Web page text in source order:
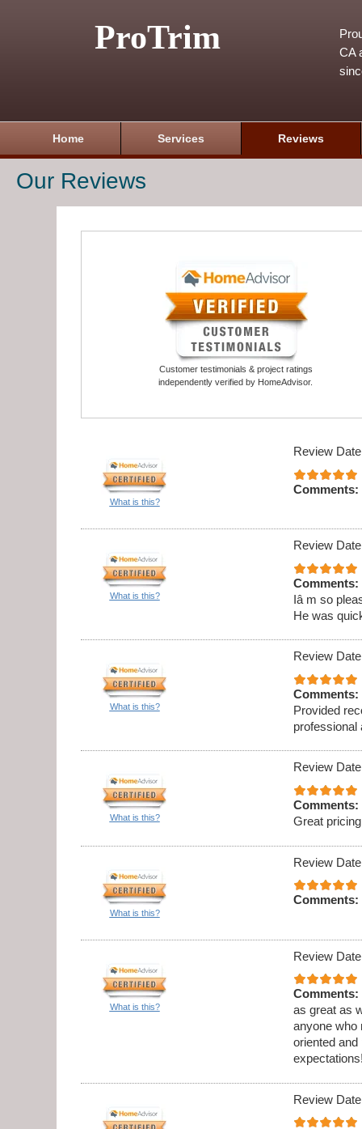
ProTrim
CA
Home Services Reviews
Our Reviews
Customer testimonials & project ratings
independently verified by HomeAdvisor.
What is this?
Review
Comments:
What is this?
Review
Comments:
Iâ m so
He was
What is this?
Review
Comments:
Provided
professional
What is this?
Review
Comments:
Great
What is this?
Review
Comments:
What is this?
Review
Comments:
as great as
anyone who
oriented
Review